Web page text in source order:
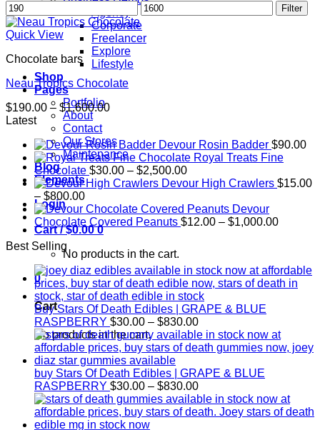
Agency
Corporate
Freelancer
Explore
Lifestyle
Shop
Pages
Portfolio
About
Contact
Our Stores
Maintenance
Blog
Elements
Login
Cart /$0.00 0
No products in the cart.
0
Cart
No products in the cart.
Min
price
Max
price
Filter
Quick View
Chocolate bars
Neau Tropics Chocolate
$190.00 – $1,600.00Price
through
$1,600.00
Latest
Devour Rosin Badder $90.00
Royal Treats Fine
Chocolate $30.00 – $2,500.00Price
range:
through
$2,500.00
Devour High Crawlers $15.00
– $800.00Price
range:
$15.00
through
$800.00
Devour
Chocolate Covered Peanuts $12.00 – $1,000.00Price
Best Selling
Buy Stars Of Death Edibles | GRAPE & BLUE
RASPBERRY $30.00 – $830.00Price
range:
$30.00
$830.00
buy Stars Of Death Edibles | GRAPE & BLUE
RASPBERRY $30.00 – $830.00Price
range:
$30.00